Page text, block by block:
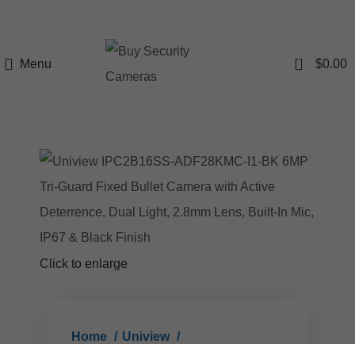
Menu 0 $0.00
Click to enlarge
Home
Uniview